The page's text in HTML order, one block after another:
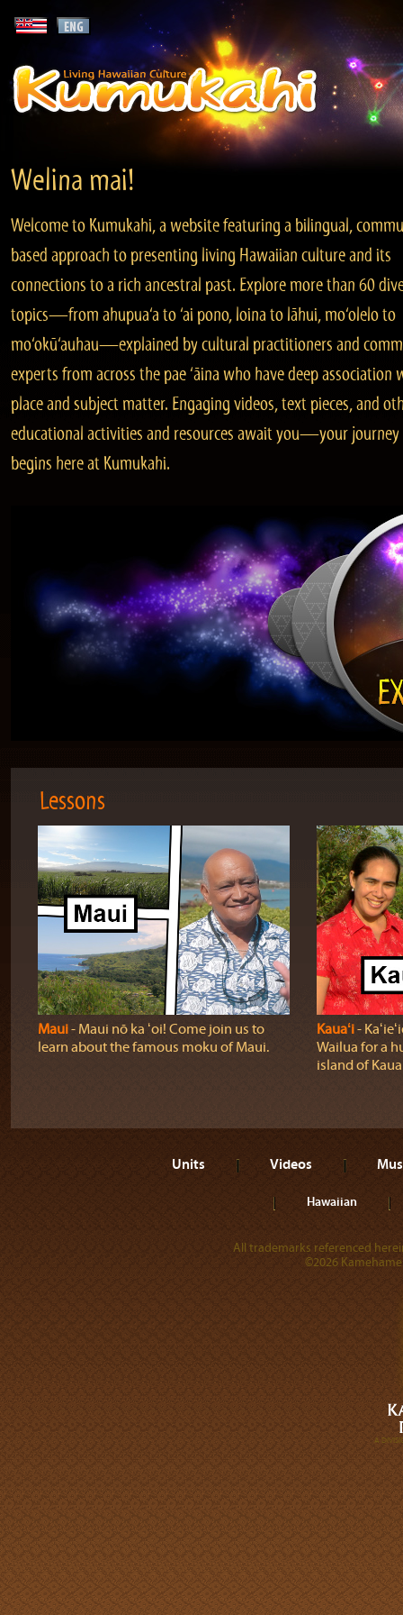
Welina mai!
Welcome to Kumukahi, a website featuring a bilingual,
based approach to presenting living Hawaiian culture and its
connections to a rich ancestral past. Explore more than 60
topics—from ahupua‘a to ‘ai pono, loina to lāhui, mo‘olelo to
mo‘okū‘auhau—explained by cultural practitioners and
experts from across the pae ‘āina who have deep association
place and subject matter. Engaging videos, text pieces, and
educational activities and resources await you—your journey
begins here at Kumukahi.
Lessons
Maui‐ Maui nō ka ʻoi! Come join us to
learn about the famous moku of Maui.
Kauaʻi‐
Wailua for a
island of
Units Videos
Hawaiian
All trademarks referenced
©2026
A